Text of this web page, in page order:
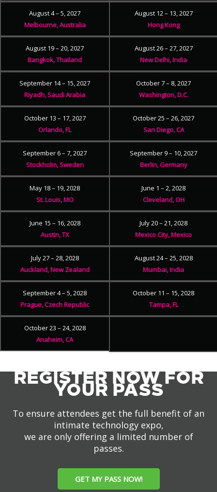
August 4 – 5, 2027
Melbourne, Australia
August 12 – 13, 2027
Hong Kong
August 19 – 20, 2027
Bangkok, Thailand
August 26 – 27, 2027
New Delhi, India
September 14 – 15, 2027
Riyadh, Saudi Arabia
October 7 – 8, 2027
Washington, D.C.
October 13 – 17, 2027
Orlando, FL
October 25 – 26, 2027
San Diego, CA
September 6 – 7, 2027
Stockholm, Sweden
September 9 – 10, 2027
Berlin, Germany
May 18 – 19, 2028
St. Louis, MO
June 1 – 2, 2028
Cleveland, OH
June 15 – 16, 2028
Austin, TX
July 20 – 21, 2028
Mexico City, Mexico
July 27 – 28, 2028
Auckland, New Zealand
August 24 – 25, 2028
Mumbai, India
September 4 – 5, 2028
Prague, Czech Republic
October 11 – 15, 2028
Tampa, FL
October 23 – 24, 2028
Anaheim, CA
REGISTER NOW FOR
YOUR PASS
To ensure attendees get the full benefit of an
intimate technology expo,
we are only offering a limited number of
passes.
GET MY PASS NOW!